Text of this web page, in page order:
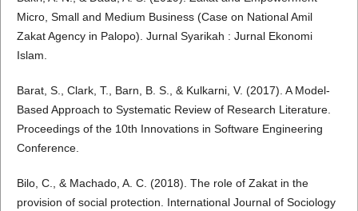
Micro, Small and Medium Business (Case on National Amil
Zakat Agency in Palopo). Jurnal Syarikah : Jurnal Ekonomi
Islam.
Barat, S., Clark, T., Barn, B. S., & Kulkarni, V. (2017). A Model-
Based Approach to Systematic Review of Research Literature.
Proceedings of the 10th Innovations in Software Engineering
Conference.
Bilo, C., & Machado, A. C. (2018). The role of Zakat in the
provision of social protection. International Journal of Sociology